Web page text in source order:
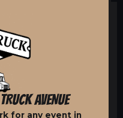
AVENUE
for any event in